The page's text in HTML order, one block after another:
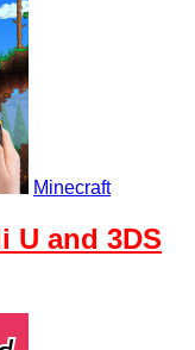
Minecraft
U and 3DS